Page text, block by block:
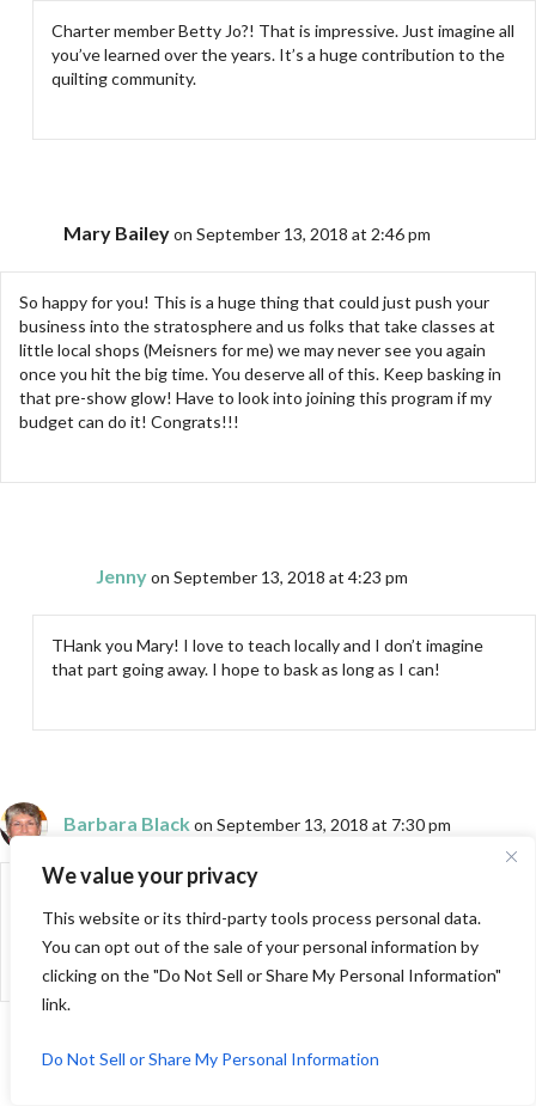
We value your privacy
This website or its third-party tools process personal data.
You can opt out of the sale of your personal information by
clicking on the "Do Not Sell or Share My Personal Information"
link.
Do Not Sell or Share My Personal Information
Charter member Betty Jo?! That is impressive. Just imagine all
you’ve learned over the years. It’s a huge contribution to the
quilting community.
Mary Baileyon September 13, 2018 at 2:46 pm
So happy for you! This is a huge thing that could just push your
business into the stratosphere and us folks that take classes at
little local shops (Meisners for me) we may never see you again
once you hit the big time. You deserve all of this. Keep basking in
that pre-show glow! Have to look into joining this program if my
budget can do it! Congrats!!!
Jennyon September 13, 2018 at 4:23 pm
THank you Mary! I love to teach locally and I don’t imagine
that part going away. I hope to bask as long as I can!
Barbara Black on September 13, 2018 at 7:30 pm
You summed up the experience very well. Amazing, thrilling, sort of
an “I have arrived” moment–then home to real life. Next big
moment–when the show airs!